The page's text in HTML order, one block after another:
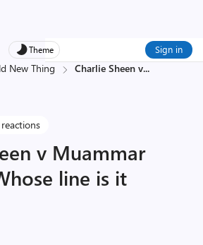
Theme Sign in
New Thing Charlie Sheen v...
v Muammar
line is it